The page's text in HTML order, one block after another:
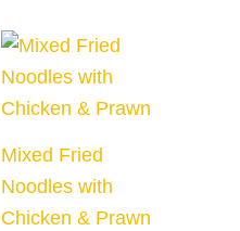
Mixed Fried
Noodles with
Chicken & Prawn